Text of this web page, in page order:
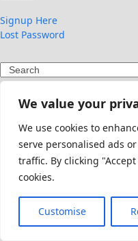
We value your
We use cookies to
serve personalised ads
traffic. By clicking
cookies.
Customise
Signup Here
Lost Password
Search